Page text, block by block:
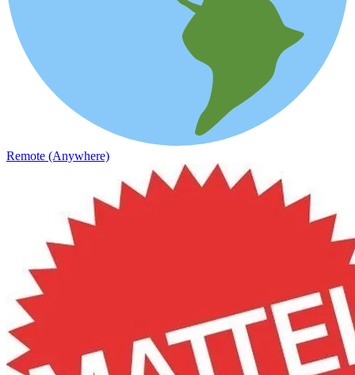
Remote (Anywhere)